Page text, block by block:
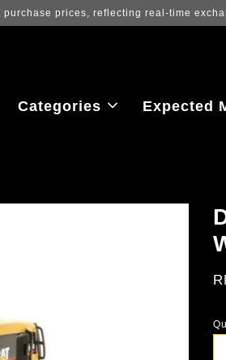
prices, reflecting real-time
Categories Expected